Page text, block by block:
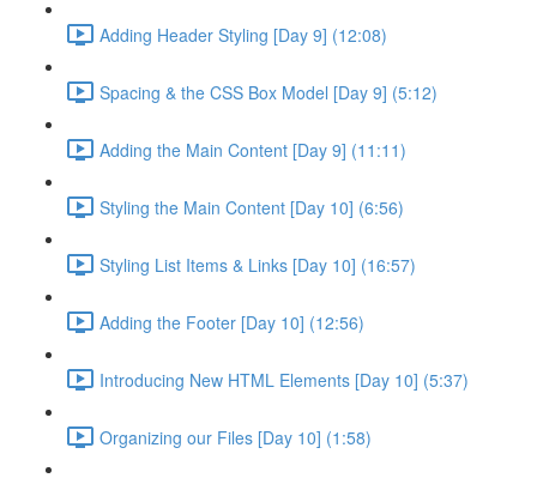
Adding Header Styling [Day 9] (12:08)
Spacing & the CSS Box Model [Day 9] (5:12)
Adding the Main Content [Day 9] (11:11)
Styling the Main Content [Day 10] (6:56)
Styling List Items & Links [Day 10] (16:57)
Adding the Footer [Day 10] (12:56)
Introducing New HTML Elements [Day 10] (5:37)
Organizing our Files [Day 10] (1:58)